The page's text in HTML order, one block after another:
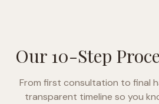
Our 10-Step
From first consultation to final
transparent timeline so you